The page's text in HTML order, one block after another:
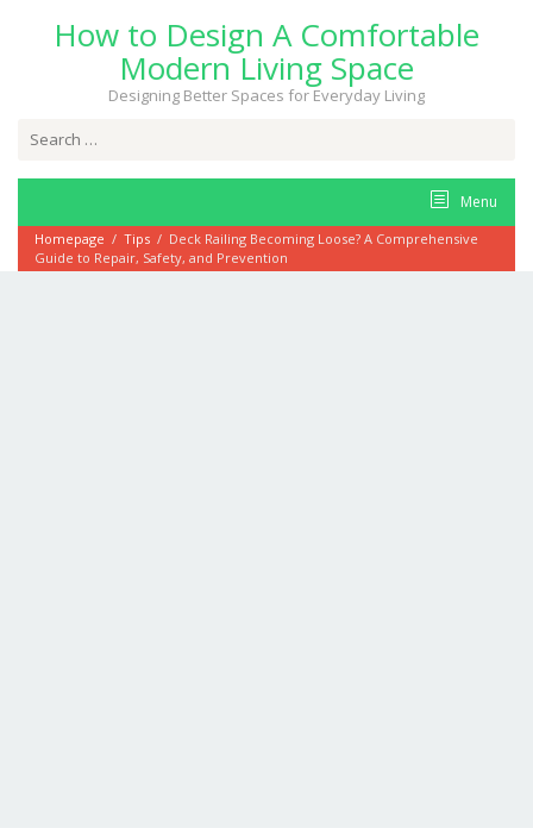
How to Design A Comfortable
Modern Living Space
Designing Better Spaces for Everyday Living
Menu
Homepage / Tips / Deck Railing Becoming Loose? A Comprehensive
Guide to Repair, Safety, and Prevention